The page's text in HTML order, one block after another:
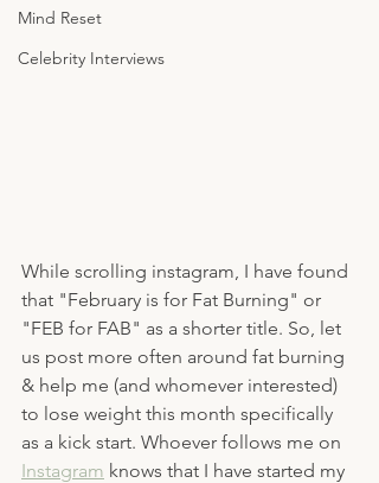
Mind Reset
Celebrity Interviews
While scrolling instagram, I have found
that "February is for Fat Burning" or
"FEB for FAB" as a shorter title. So, let
us post more often around fat burning
& help me (and whomever interested)
to lose weight this month specifically
as a kick start. Whoever follows me on
Instagram knows that I have started my